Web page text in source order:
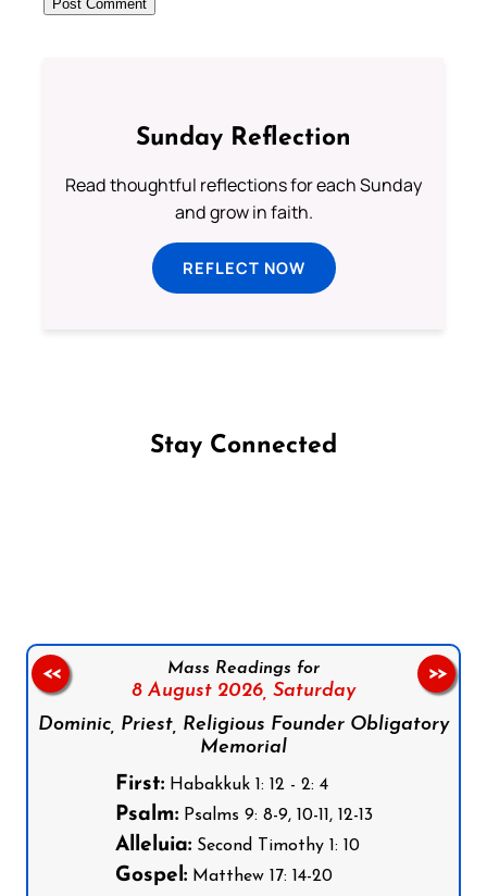
Sunday Reflection
Read thoughtful reflections for each Sunday
and grow in faith.
REFLECT NOW
Stay Connected
Mass Readings for
8 August 2026, Saturday
Dominic, Priest, Religious Founder Obligatory
Memorial
First:Habakkuk 1: 12 - 2: 4
Psalm:Psalms 9: 8-9, 10-11, 12-13
Alleluia:Second Timothy 1: 10
Gospel:Matthew 17: 14-20
<< >>